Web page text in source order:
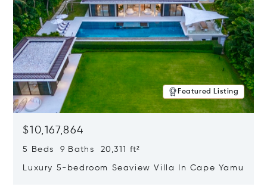
Featured Listing
$10,167,864
5 Beds 9 Baths 20,311 ft²
Luxury 5-bedroom Seaview Villa In Cape Yamu